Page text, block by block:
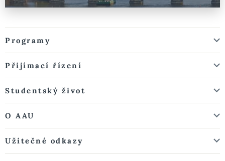
Programy
Přijímací řízení
Studentský život
O AAU
Užitečné odkazy